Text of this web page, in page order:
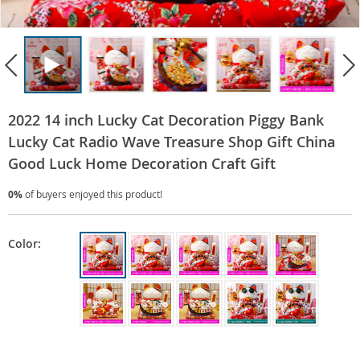
2022 14 inch Lucky Cat Decoration Piggy Bank
Lucky Cat Radio Wave Treasure Shop Gift China
Good Luck Home Decoration Craft Gift
0%of buyers enjoyed this product!
Color: